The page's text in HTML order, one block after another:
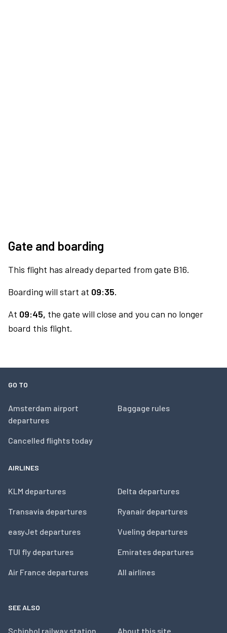
Gate and boarding
This flight has already departed from gate B16.
Boarding will start at 09:35.
At 09:45, the gate will close and you can no longer
board this flight.
GO TO
Amsterdam airport
departures
Cancelled flights today
Baggage rules
AIRLINES
KLM departures
Transavia departures
easyJet departures
TUI fly departures
Air France departures
Delta departures
Ryanair departures
Vueling departures
Emirates departures
All airlines
SEE ALSO
Schiphol railway station About this site